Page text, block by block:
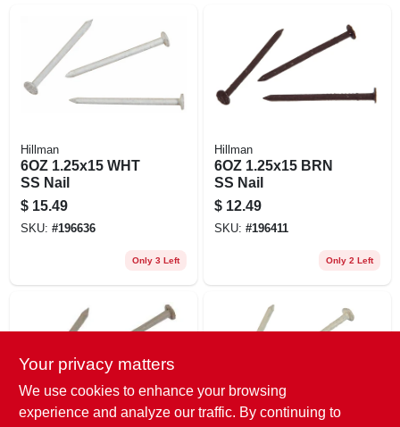
EXMARK FINANCING
MAHINDRA FINANCING
ABOUT US
Hillman
6OZ 1.25x15 WHT
SS Nail
$ 15.49
SKU: #196636
Only 3 Left
Hillman
6OZ 1.25x15 BRN
SS Nail
$ 12.49
SKU: #196411
Only 2 Left
Your privacy matters
We use cookies to enhance your browsing
experience and analyze our traffic. By continuing to